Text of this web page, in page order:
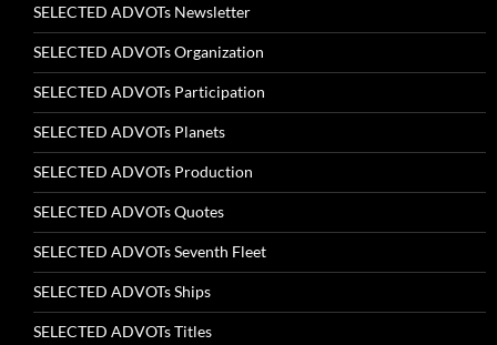
SELECTED ADVOTs Newsletter
SELECTED ADVOTs Organization
SELECTED ADVOTs Participation
SELECTED ADVOTs Planets
SELECTED ADVOTs Production
SELECTED ADVOTs Quotes
SELECTED ADVOTs Seventh Fleet
SELECTED ADVOTs Ships
SELECTED ADVOTs Titles